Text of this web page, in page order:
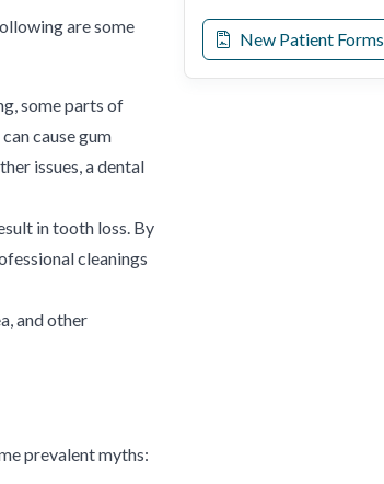
are some
some parts of
cause gum
issues, a dental
in tooth loss. By
cleanings
and other
prevalent myths:
New Patient Forms